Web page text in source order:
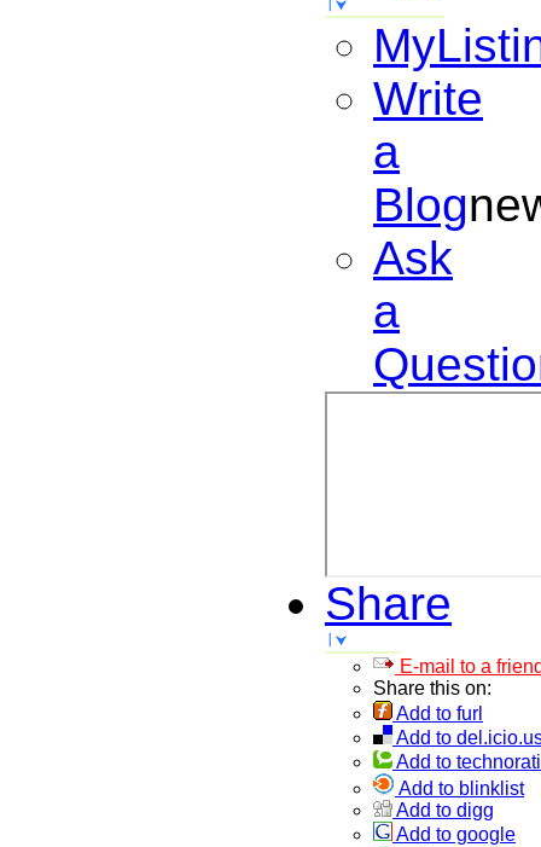
Write
a
Blog
Ask
a
Share
E-mail to a
Share this on:
Add to furl
Add to
Add to technorati
Add to blinklist
Add to digg
Add to google